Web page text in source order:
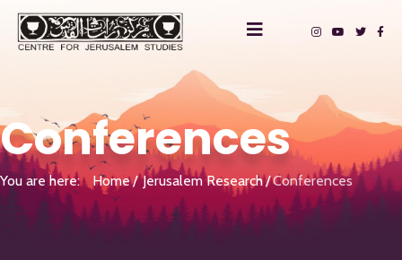
Conferences
You are here: Home Jerusalem Research Conferences